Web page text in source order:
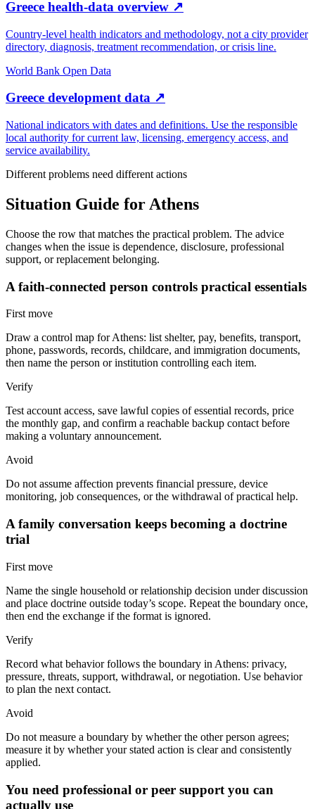
Greece health-data overview ↗
Country-level health indicators and methodology, not a city provider
directory, diagnosis, treatment recommendation, or crisis line.
World Bank Open Data
Greece development data ↗
National indicators with dates and definitions. Use the responsible
local authority for current law, licensing, emergency access, and
service availability.
Different problems need different actions
Situation Guide for Athens
Choose the row that matches the practical problem. The advice
changes when the issue is dependence, disclosure, professional
support, or replacement belonging.
A faith-connected person controls practical essentials
First move
Draw a control map for Athens: list shelter, pay, benefits, transport,
phone, passwords, records, childcare, and immigration documents,
then name the person or institution controlling each item.
Verify
Test account access, save lawful copies of essential records, price
the monthly gap, and confirm a reachable backup contact before
making a voluntary announcement.
Avoid
Do not assume affection prevents financial pressure, device
monitoring, job consequences, or the withdrawal of practical help.
A family conversation keeps becoming a doctrine
trial
First move
Name the single household or relationship decision under discussion
and place doctrine outside today’s scope. Repeat the boundary once,
then end the exchange if the format is ignored.
Verify
Record what behavior follows the boundary in Athens: privacy,
pressure, threats, support, withdrawal, or negotiation. Use behavior
to plan the next contact.
Avoid
Do not measure a boundary by whether the other person agrees;
measure it by whether your stated action is clear and consistently
applied.
You need professional or peer support you can
actually use